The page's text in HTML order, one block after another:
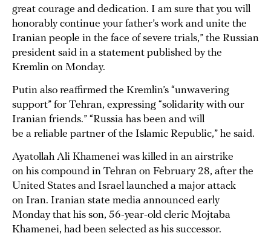
great courage and dedication. I am sure that you will
honorably continue your father’s work and unite the
Iranian people in the face of severe trials,” the Russian
president said in a statement published by the
Kremlin on Monday.
Putin also reaffirmed the Kremlin’s “unwavering
support” for Tehran, expressing “solidarity with our
Iranian friends.” “Russia has been and will
be a reliable partner of the Islamic Republic,” he said.
Ayatollah Ali Khamenei was killed in an airstrike
on his compound in Tehran on February 28, after the
United States and Israel launched a major attack
on Iran. Iranian state media announced early
Monday that his son, 56-year-old cleric Mojtaba
Khamenei, had been selected as his successor.